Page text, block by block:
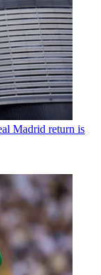
Madrid return is